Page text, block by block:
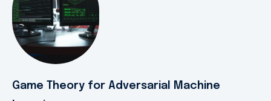
Game Theory for Adversarial Machine